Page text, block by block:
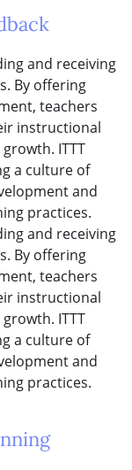
and receiving
By offering
teachers
instructional
ITTT
a culture of
and
practices.
and receiving
By offering
teachers
instructional
ITTT
a culture of
and
practices.